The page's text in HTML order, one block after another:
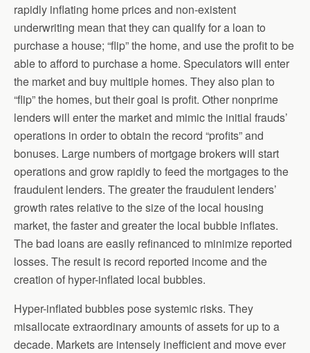
rapidly inflating home prices and non-existent
underwriting mean that they can qualify for a loan to
purchase a house; “flip” the home, and use the profit to be
able to afford to purchase a home. Speculators will enter
the market and buy multiple homes. They also plan to
“flip” the homes, but their goal is profit. Other nonprime
lenders will enter the market and mimic the initial frauds’
operations in order to obtain the record “profits” and
bonuses. Large numbers of mortgage brokers will start
operations and grow rapidly to feed the mortgages to the
fraudulent lenders. The greater the fraudulent lenders’
growth rates relative to the size of the local housing
market, the faster and greater the local bubble inflates.
The bad loans are easily refinanced to minimize reported
losses. The result is record reported income and the
creation of hyper-inflated local bubbles.
Hyper-inflated bubbles pose systemic risks. They
misallocate extraordinary amounts of assets for up to a
decade. Markets are intensely inefficient and move ever